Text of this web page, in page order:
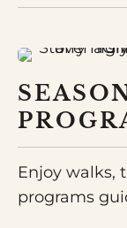
Enjoy walks,
programs